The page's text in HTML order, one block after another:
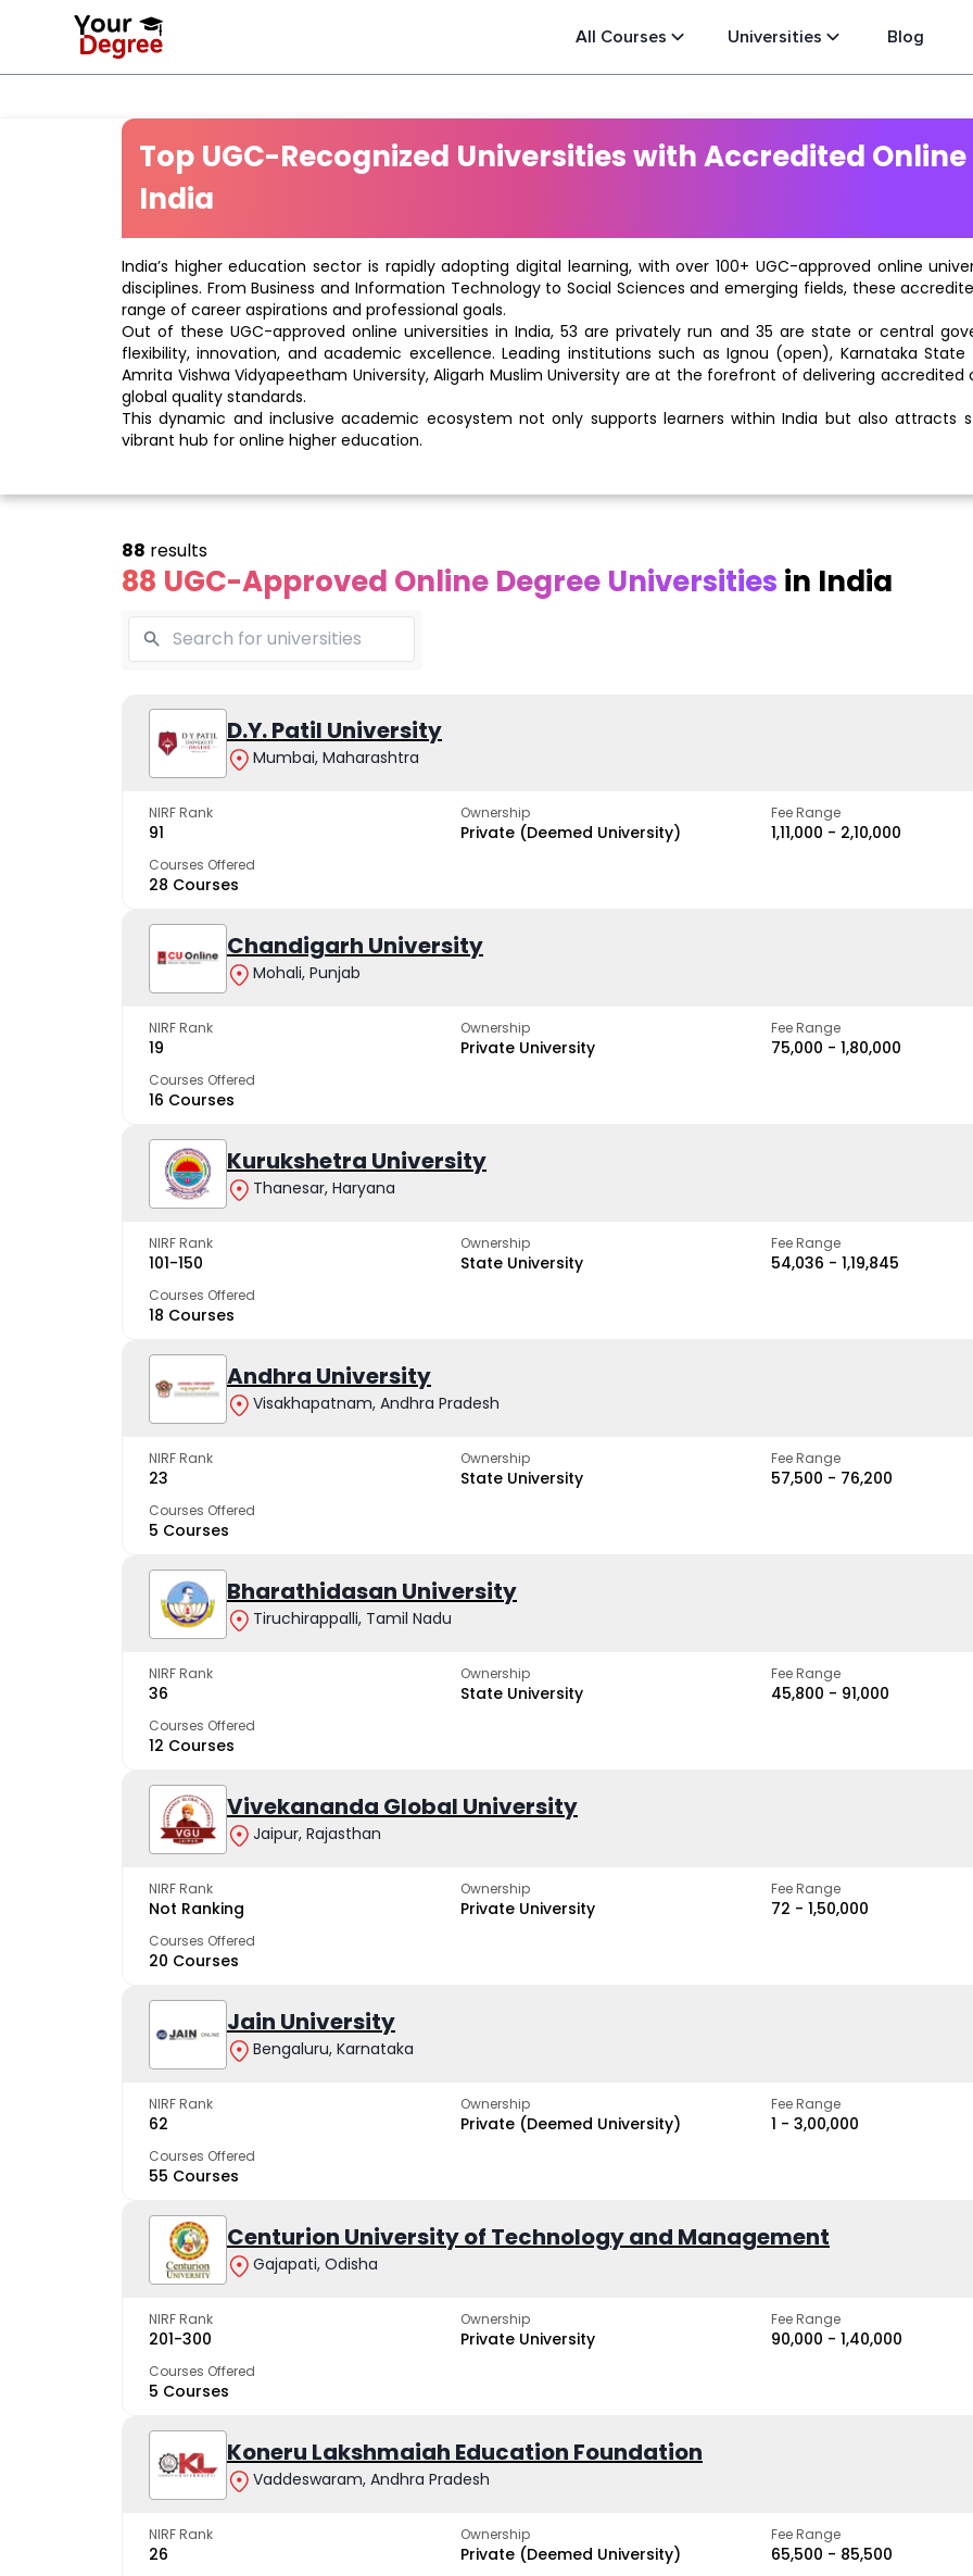
All Courses Universities Blog
Top UGC-Recognized Universities with Accredited
India
India’s higher education sector is rapidly adopting digital learning, with over 100+ UGC-approved online
disciplines. From Business and Information Technology to Social Sciences and emerging fields, these
range of career aspirations and professional goals.
Out of these UGC-approved online universities in India, 53 are privately run and 35 are state or central
flexibility, innovation, and academic excellence. Leading institutions such as Ignou (open), Karnataka State
Amrita Vishwa Vidyapeetham University, Aligarh Muslim University are at the forefront of delivering
global quality standards.
This dynamic and inclusive academic ecosystem not only supports learners within India but also attracts
vibrant hub for online higher education.
88 UGC-Approved Online Degree Universities in India
88 results
D.Y. Patil University
Mumbai, Maharashtra
NIRF Rank
91
Ownership
Private (Deemed University)
Fee Range
₹1,11,000 - ₹2,10,000
Courses Offered
28 Courses
Chandigarh University
Mohali, Punjab
NIRF Rank
19
Ownership
Private University
Fee Range
₹75,000 - ₹1,80,000
Courses Offered
16 Courses
Kurukshetra University
Thanesar, Haryana
NIRF Rank
101-150
Ownership
State University
Fee Range
₹54,036 - ₹1,19,845
Courses Offered
18 Courses
Andhra University
Visakhapatnam, Andhra Pradesh
NIRF Rank
23
Ownership
State University
Fee Range
₹57,500 - ₹76,200
Courses Offered
5 Courses
Bharathidasan University
Tiruchirappalli, Tamil Nadu
NIRF Rank
36
Ownership
State University
Fee Range
₹45,800 - ₹91,000
Courses Offered
12 Courses
Vivekananda Global University
Jaipur, Rajasthan
NIRF Rank
Not Ranking
Ownership
Private University
Fee Range
₹72 - ₹1,50,000
Courses Offered
20 Courses
Jain University
Bengaluru, Karnataka
NIRF Rank
62
Ownership
Private (Deemed University)
Fee Range
₹1 - ₹3,00,000
Courses Offered
55 Courses
Centurion University of Technology and Management
Gajapati, Odisha
NIRF Rank
201-300
Ownership
Private University
Fee Range
₹90,000 - ₹1,40,000
Courses Offered
5 Courses
Koneru Lakshmaiah Education Foundation
Vaddeswaram, Andhra Pradesh
NIRF Rank
26
Ownership
Private (Deemed University)
Fee Range
₹65,500 - ₹85,500
Vivekananda
Global
University
The fastest growing
Kurukshetra
University
trusted by learners